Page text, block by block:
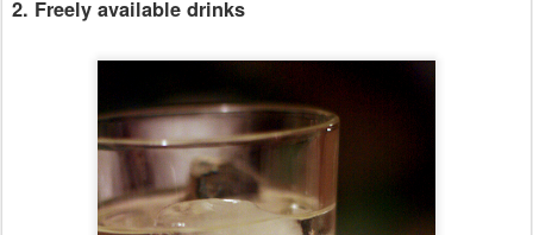
2. Freely available drinks